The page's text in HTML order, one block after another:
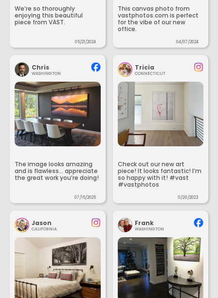
We’re so thoroughly
enjoying this beautiful
piece from VAST.
05/21/2024
This canvas photo from
vastphotos.com is perfect
for the vibe of our new
office.
04/07/2024
Chris
WASHINGTON
The image looks amazing
and is flawless... appreciate
the great work you’re doing!
07/15/2025
Tricia
CONNECTICUT
Check out our new art
piece! It looks fantastic! I’m
so happy with it! #vast
#vastphotos
11/28/2023
Jason
CALIFORNIA
Frank
WASHINGTON